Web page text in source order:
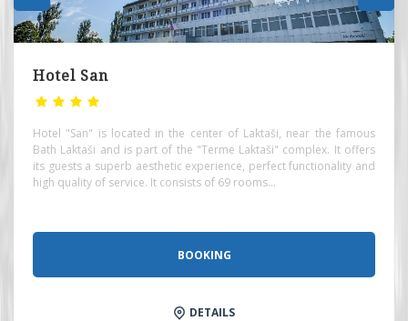
Hotel San
Hotel "San" is located in the center of Laktaši, near the famous
Bath Laktaši and is part of the "Terme Laktaši" complex. It offers
its guests a superb aesthetic experience, perfect functionality and
high quality of service. It consists of 69 rooms...
BOOKING
DETAILS